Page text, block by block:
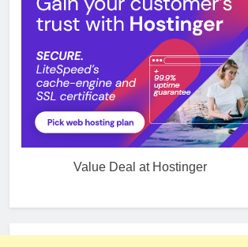
Value Deal at Hostinger